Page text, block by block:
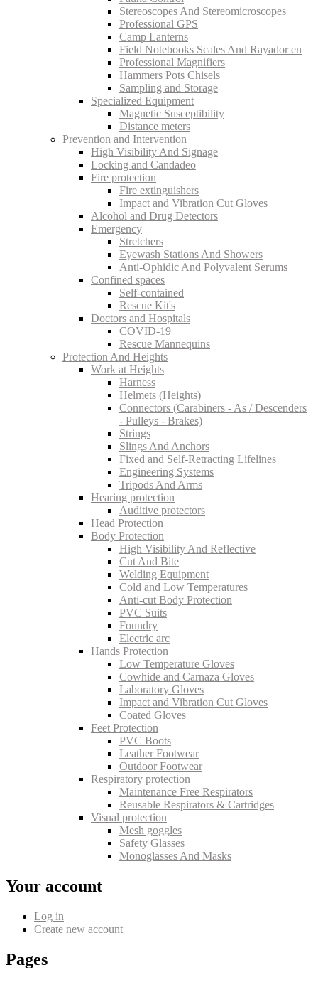
Stereoscopes And Stereomicroscopes
Professional GPS
Camp Lanterns
Field Notebooks Scales And Rayador en
Professional Magnifiers
Hammers Pots Chisels
Sampling and Storage
Specialized Equipment
Magnetic Susceptibility
Distance meters
Prevention and Intervention
High Visibility And Signage
Locking and Candadeo
Fire protection
Fire extinguishers
Impact and Vibration Cut Gloves
Alcohol and Drug Detectors
Emergency
Stretchers
Eyewash Stations And Showers
Anti-Ophidic And Polyvalent Serums
Confined spaces
Self-contained
Rescue Kit's
Doctors and Hospitals
COVID-19
Rescue Mannequins
Protection And Heights
Work at Heights
Harness
Helmets (Heights)
Connectors (Carabiners - As / Descenders
- Pulleys - Brakes)
Strings
Slings And Anchors
Fixed and Self-Retracting Lifelines
Engineering Systems
Tripods And Arms
Hearing protection
Auditive protectors
Head Protection
Body Protection
High Visibility And Reflective
Cut And Bite
Welding Equipment
Cold and Low Temperatures
Anti-cut Body Protection
PVC Suits
Foundry
Electric arc
Hands Protection
Low Temperature Gloves
Cowhide and Carnaza Gloves
Laboratory Gloves
Impact and Vibration Cut Gloves
Coated Gloves
Feet Protection
PVC Boots
Leather Footwear
Outdoor Footwear
Respiratory protection
Maintenance Free Respirators
Reusable Respirators & Cartridges
Visual protection
Mesh goggles
Safety Glasses
Monoglasses And Masks
Your account
Log in
Create new account
Pages